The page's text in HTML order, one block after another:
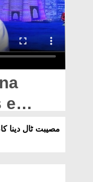
e